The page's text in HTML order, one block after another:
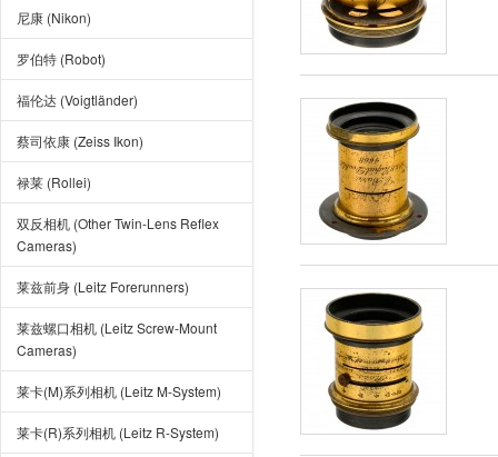
尼康 (Nikon)
罗伯特 (Robot)
福伦达 (Voigtländer)
蔡司依康 (Zeiss Ikon)
禄莱 (Rollei)
双反相机 (Other Twin-Lens Reflex
Cameras)
莱兹前身 (Leitz Forerunners)
莱兹螺口相机 (Leitz Screw-Mount
Cameras)
莱卡(M)系列相机 (Leitz M-System)
莱卡(R)系列相机 (Leitz R-System)